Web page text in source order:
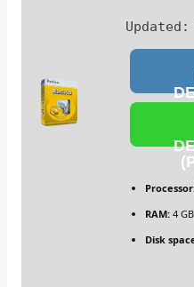
Updated:
RAM:4
Disk